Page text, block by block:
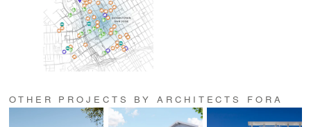
OTHER PROJECTS BY ARCHITECTS FORA